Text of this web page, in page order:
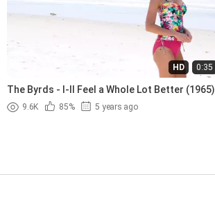
HD 0:35
The Byrds - I-ll Feel a Whole Lot Better (1965)
9.6K 85% 5 years ago